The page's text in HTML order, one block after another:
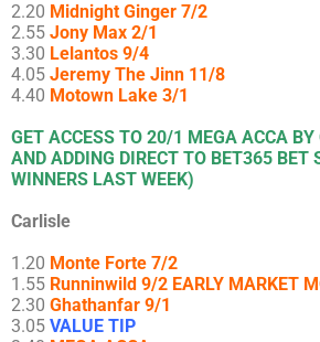
2.20 Midnight Ginger 7/2
2.55 Jony Max 2/1
3.30 Lelantos 9/4
4.05 Jeremy The Jinn 11/8
4.40 Motown Lake 3/1
GET ACCESS TO 20/1 MEGA ACCA BY
AND ADDING DIRECT TO BET365
WINNERS LAST WEEK)
Carlisle
1.20 Monte Forte 7/2
1.55 Runninwild 9/2 EARLY MARKET
2.30 Ghathanfar 9/1
3.05 VALUE TIP